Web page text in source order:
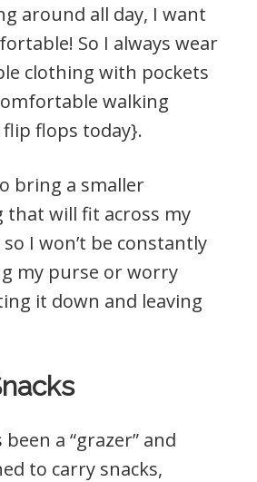
around all day, I want
So I always wear
clothing with pockets
walking
flops today}.
bring a smaller
that will fit across my
I won’t be constantly
my purse or worry
it down and leaving
been a “grazer” and
to carry snacks,